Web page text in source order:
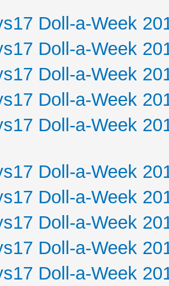
Doll-a-Week
Doll-a-Week
Doll-a-Week
Doll-a-Week
Doll-a-Week
Doll-a-Week
Doll-a-Week
Doll-a-Week
Doll-a-Week
Doll-a-Week